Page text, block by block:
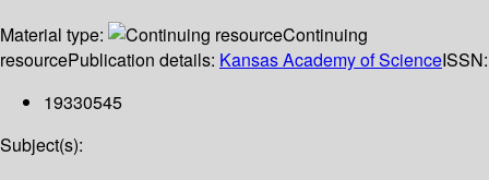
Material type:
Continuing
resourcePublication details: Kansas Academy of ScienceISSN:
19330545
Subject(s):